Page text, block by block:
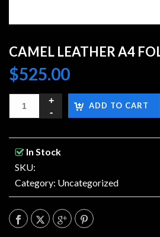
CAMEL LEATHER A4
$525.00
ADD TO CART
In Stock
SKU:
Category: Uncategorized